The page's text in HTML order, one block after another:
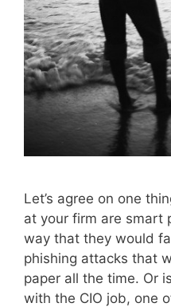
Let’s agree on one
at your firm are smart
way that they would
phishing attacks that
paper all the time. Or
with the CIO job, one